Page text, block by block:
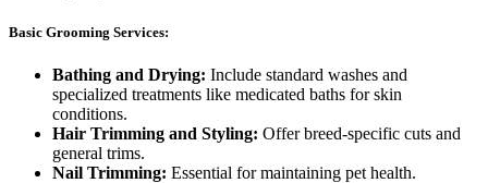
Basic Grooming Services:
Bathing and Drying: Include standard washes and
specialized treatments like medicated baths for skin
conditions.
Hair Trimming and Styling: Offer breed-specific cuts and
general trims.
Nail Trimming: Essential for maintaining pet health.